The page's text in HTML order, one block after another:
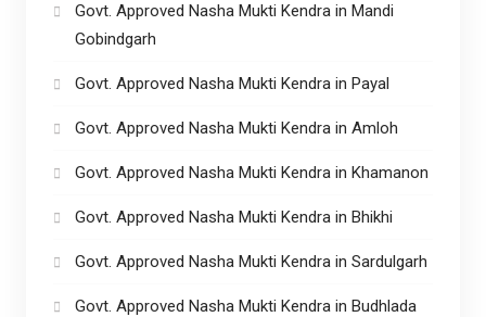
Govt. Approved Nasha Mukti Kendra in Mandi
Gobindgarh
Govt. Approved Nasha Mukti Kendra in Payal
Govt. Approved Nasha Mukti Kendra in Amloh
Govt. Approved Nasha Mukti Kendra in Khamanon
Govt. Approved Nasha Mukti Kendra in Bhikhi
Govt. Approved Nasha Mukti Kendra in Sardulgarh
Govt. Approved Nasha Mukti Kendra in Budhlada